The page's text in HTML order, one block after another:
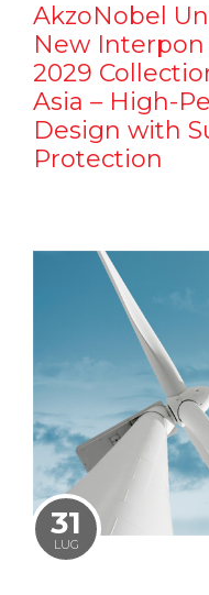
AkzoNobel
New Interpon
2029
Asia – High-
Design with
Protection
31
LUG